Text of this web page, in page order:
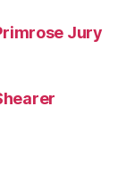
Jury